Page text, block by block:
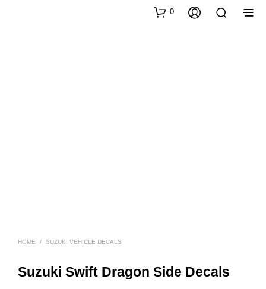
0
HOME / SUZUKI VEHICLE DECALS
Suzuki Swift Dragon Side Decals